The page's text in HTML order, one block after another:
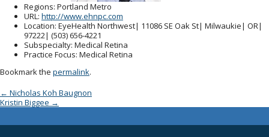
Regions: Portland Metro
URL: http://www.ehnpc.com
Location: EyeHealth Northwest| 11086 SE Oak St| Milwaukie| OR|
97222| (503) 656-4221
Subspecialty: Medical Retina
Practice Focus: Medical Retina
Bookmark the permalink.
Post navigation
← Nicholas Koh Baugnon
Kristin Biggee →